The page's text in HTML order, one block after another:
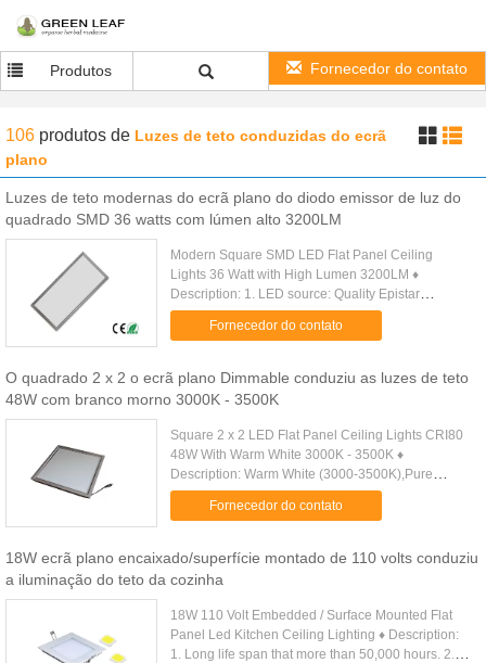
Produtos Fornecedor do contato
106 produtos de Luzes de teto conduzidas do ecrã
plano
Luzes de teto modernas do ecrã plano do diodo emissor de luz do
quadrado SMD 36 watts com lúmen alto 3200LM
Modern Square SMD LED Flat Panel Ceiling
Lights 36 Watt with High Lumen 3200LM ♦
Description: 1. LED source: Quality Epistar
SMD3014 LED, >85lm/W. 2. High CRI > 80Ra, very
close to conventional halogen light. 3...
Fornecedor do contato
O quadrado 2 x 2 o ecrã plano Dimmable conduziu as luzes de teto
48W com branco morno 3000K - 3500K
Square 2 x 2 LED Flat Panel Ceiling Lights CRI80
48W With Warm White 3000K - 3500K ♦
Description: Warm White (3000-3500K),Pure
White(4000-4500K),Cool White(6000-6500K),5
five years lifespan and 3 years warranty ...
Fornecedor do contato
18W ecrã plano encaixado/superfície montado de 110 volts conduziu
a iluminação do teto da cozinha
18W 110 Volt Embedded / Surface Mounted Flat
Panel Led Kitchen Ceiling Lighting ♦ Description:
1. Long life span that more than 50,000 hours. 2.